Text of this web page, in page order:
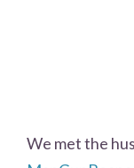
We met the